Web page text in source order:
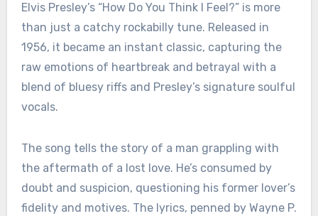
Elvis Presley’s “How Do You Think I Feel?” is more
than just a catchy rockabilly tune. Released in
1956, it became an instant classic, capturing the
raw emotions of heartbreak and betrayal with a
blend of bluesy riffs and Presley’s signature soulful
vocals.
The song tells the story of a man grappling with
the aftermath of a lost love. He’s consumed by
doubt and suspicion, questioning his former lover’s
fidelity and motives. The lyrics, penned by Wayne P.